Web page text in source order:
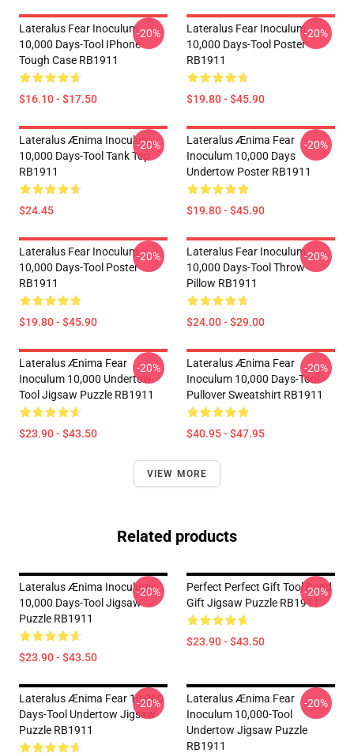
Lateralus Fear Inoculum
10,000 Days-Tool IPhone
Tough Case RB1911
$16.10 - $17.50
-20%
Lateralus Fear Inoculum
10,000 Days-Tool Poster
RB1911
$19.80 - $45.90
-20%
Lateralus Ænima Inoculum
10,000 Days-Tool Tank Top
RB1911
$24.45
-20%
Lateralus Ænima Fear
Inoculum 10,000 Days
Undertow Poster RB1911
$19.80 - $45.90
-20%
Lateralus Fear Inoculum
10,000 Days-Tool Poster
RB1911
$19.80 - $45.90
-20%
Lateralus Fear Inoculum
10,000 Days-Tool Throw
Pillow RB1911
$24.00 - $29.00
-20%
Lateralus Ænima Fear
Inoculum 10,000 Undertow-
Tool Jigsaw Puzzle RB1911
$23.90 - $43.50
-20%
Lateralus Ænima Fear
Inoculum 10,000 Days-Tool
Pullover Sweatshirt RB1911
$40.95 - $47.95
-20%
VIEW MORE
Related products
Lateralus Ænima Inoculum
10,000 Days-Tool Jigsaw
Puzzle RB1911
$23.90 - $43.50
-20%
Perfect Perfect Gift Tool Band
Gift Jigsaw Puzzle RB1911
$23.90 - $43.50
-20%
Lateralus Ænima Fear 10,000
Days-Tool Undertow Jigsaw
Puzzle RB1911
-20%
Lateralus Ænima Fear
Inoculum 10,000-Tool
Undertow Jigsaw Puzzle
RB1911
-20%